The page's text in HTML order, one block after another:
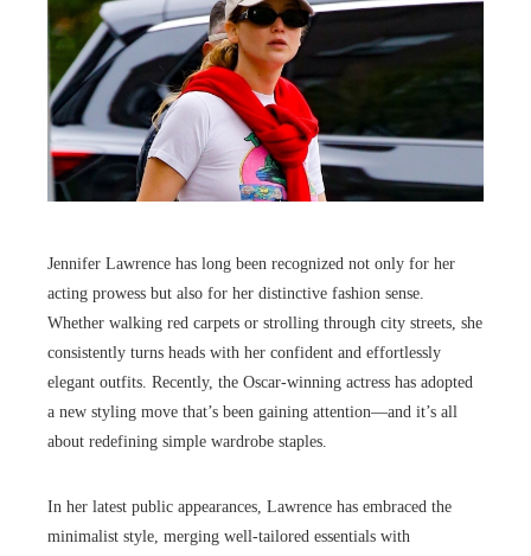
Jennifer Lawrence has long been recognized not only for her
acting prowess but also for her distinctive fashion sense.
Whether walking red carpets or strolling through city streets, she
consistently turns heads with her confident and effortlessly
elegant outfits. Recently, the Oscar-winning actress has adopted
a new styling move that’s been gaining attention—and it’s all
about redefining simple wardrobe staples.
In her latest public appearances, Lawrence has embraced the
minimalist style, merging well-tailored essentials with